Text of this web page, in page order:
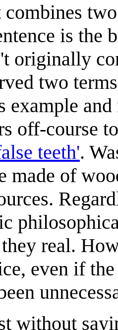
combines
is the
originally
two
example
off-course
teeth'.
made of
real.
even if
without